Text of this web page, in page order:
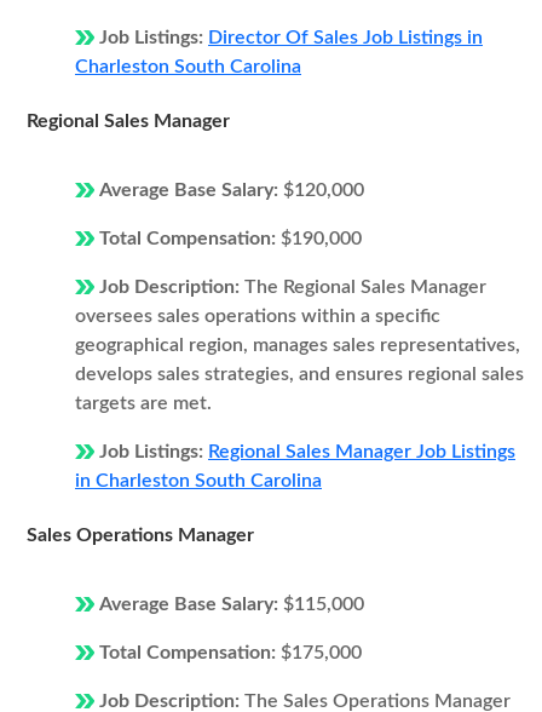
Job Listings: Director Of Sales Job Listings in
Charleston South Carolina
Regional Sales Manager
Average Base Salary: $120,000
Total Compensation: $190,000
Job Description: The Regional Sales Manager
oversees sales operations within a specific
geographical region, manages sales representatives,
develops sales strategies, and ensures regional sales
targets are met.
Job Listings: Regional Sales Manager Job Listings
in Charleston South Carolina
Sales Operations Manager
Average Base Salary: $115,000
Total Compensation: $175,000
Job Description: The Sales Operations Manager